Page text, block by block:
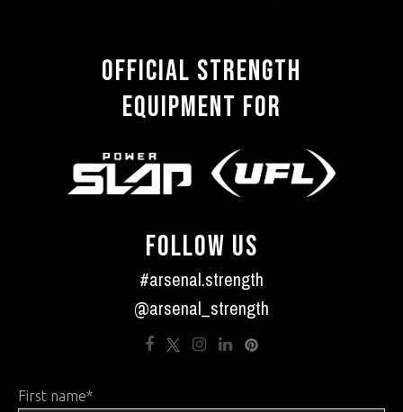
OFFICIAL STRENGTH
EQUIPMENT FOR
FOLLOW US
#arsenal.strength
@arsenal_strength
First name*